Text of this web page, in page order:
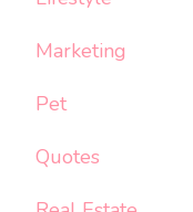
Marketing
Pet
Quotes